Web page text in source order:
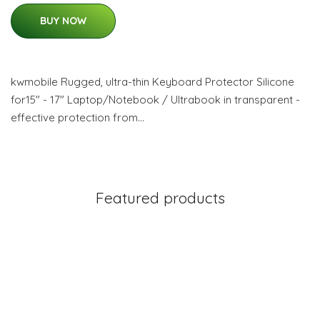
BUY NOW
kwmobile Rugged, ultra-thin Keyboard Protector Silicone
for15" - 17" Laptop/Notebook / Ultrabook in transparent -
effective protection from…
Featured products